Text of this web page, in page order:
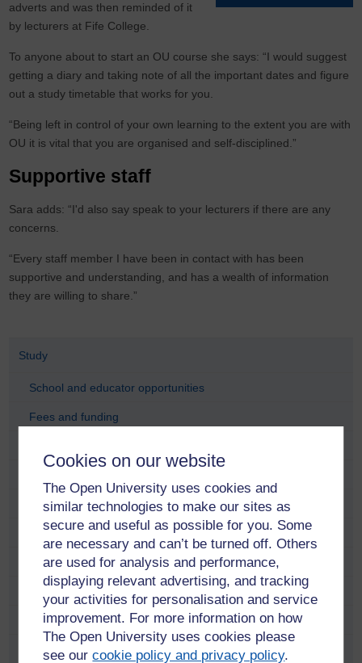
Cookies on our website
The Open University uses cookies and
similar technologies to make our sites as
secure and useful as possible for you. Some
are necessary and can’t be turned off. Others
are used for analysis and performance,
displaying relevant advertising, and tracking
your activities for personalisation and service
improvement. For more information on how
The Open University uses cookies please
see ourcookie policy and privacy policy.
adverts and was then reminded of it
by lecturers at Fife College.
To anyone about to start an OU course she says: “I would suggest
getting a diary and taking note of all the important dates and figure
out a study timetable that works for you.
“Being left in control of your own learning to the extent you are with
OU it is vital that you are organised and self-disciplined.”
Supportive staff
Sara adds: “I'd also say speak to your lecturers if there are any
concerns.
“Every staff member I have been in contact with has been
supportive and understanding, and has a wealth of information
they are willing to share.”
Study
School and educator opportunities
Fees and funding
Meet our students and alumni
Adam Pringle
Alana Taylor
Anastasia Dicks
Anne Ramsay
Anni Donaldson